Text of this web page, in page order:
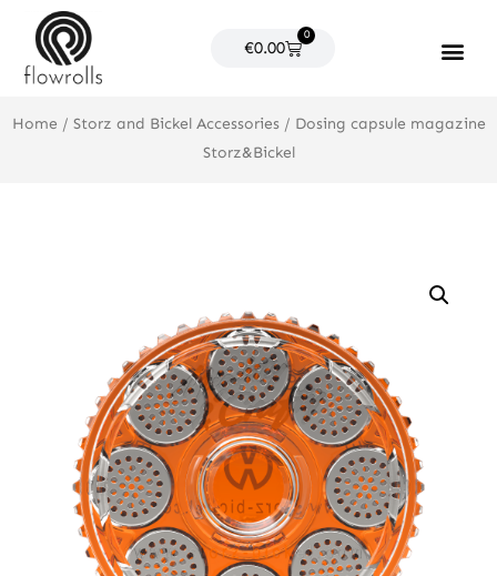
content
€0.00
0
Cart
Home / Storz and Bickel Accessories/ Dosing capsule magazine
Storz&Bickel